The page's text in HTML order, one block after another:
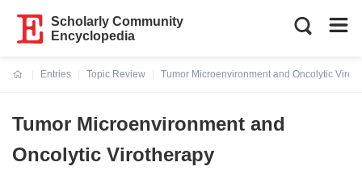
Scholarly Community
Encyclopedia
Entries
Topic Review
Tumor Microenvironment and Oncolytic
Tumor Microenvironment and
Oncolytic Virotherapy